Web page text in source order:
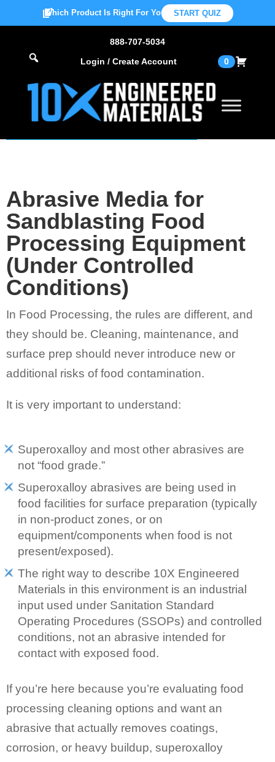
Which Product Is Right For You? START QUIZ
888-707-5034
Login / Create Account
0
Abrasive Media for
Sandblasting Food
Processing Equipment
(Under Controlled
Conditions)
In Food Processing, the rules are different, and
they should be. Cleaning, maintenance, and
surface prep should never introduce new or
additional risks of food contamination.
It is very important to understand:
Superoxalloy and most other abrasives are
not “food grade.”
Superoxalloy abrasives are being used in
food facilities for surface preparation (typically
in non-product zones, or on
equipment/components when food is not
present/exposed).
The right way to describe 10X Engineered
Materials in this environment is an industrial
input used under Sanitation Standard
Operating Procedures (SSOPs) and controlled
conditions, not an abrasive intended for
contact with exposed food.
If you’re here because you’re evaluating food
processing cleaning options and want an
abrasive that actually removes coatings,
corrosion, or heavy buildup, superoxalloy